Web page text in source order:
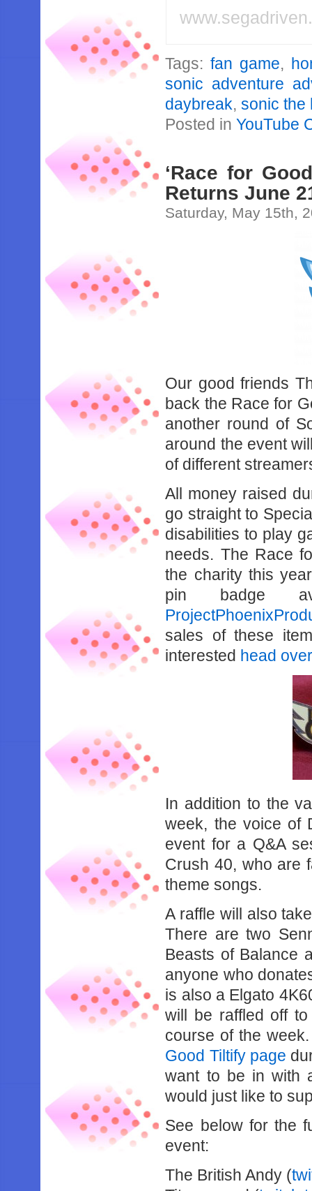
Tags:fan game,
sonic adventure
daybreak,sonic the
Posted inYouTube
‘Race for
Returns June
Saturday, May 15th,
Our good friends
back the Race for
another round of
around the event
of different
All money raised
go straight to
disabilities to play
needs. The Race
the charity this
pin badge
sales of these
interested head
In addition to the
week, the voice of
event for a Q&A
Crush 40, who are
theme songs.
A raffle will also
There are two
Beasts of Balance
anyone who
is also a Elgato
will be raffled off
course of the
Good Tiltify page
want to be in with
would just like to
See below for the
event:
The British Andy (